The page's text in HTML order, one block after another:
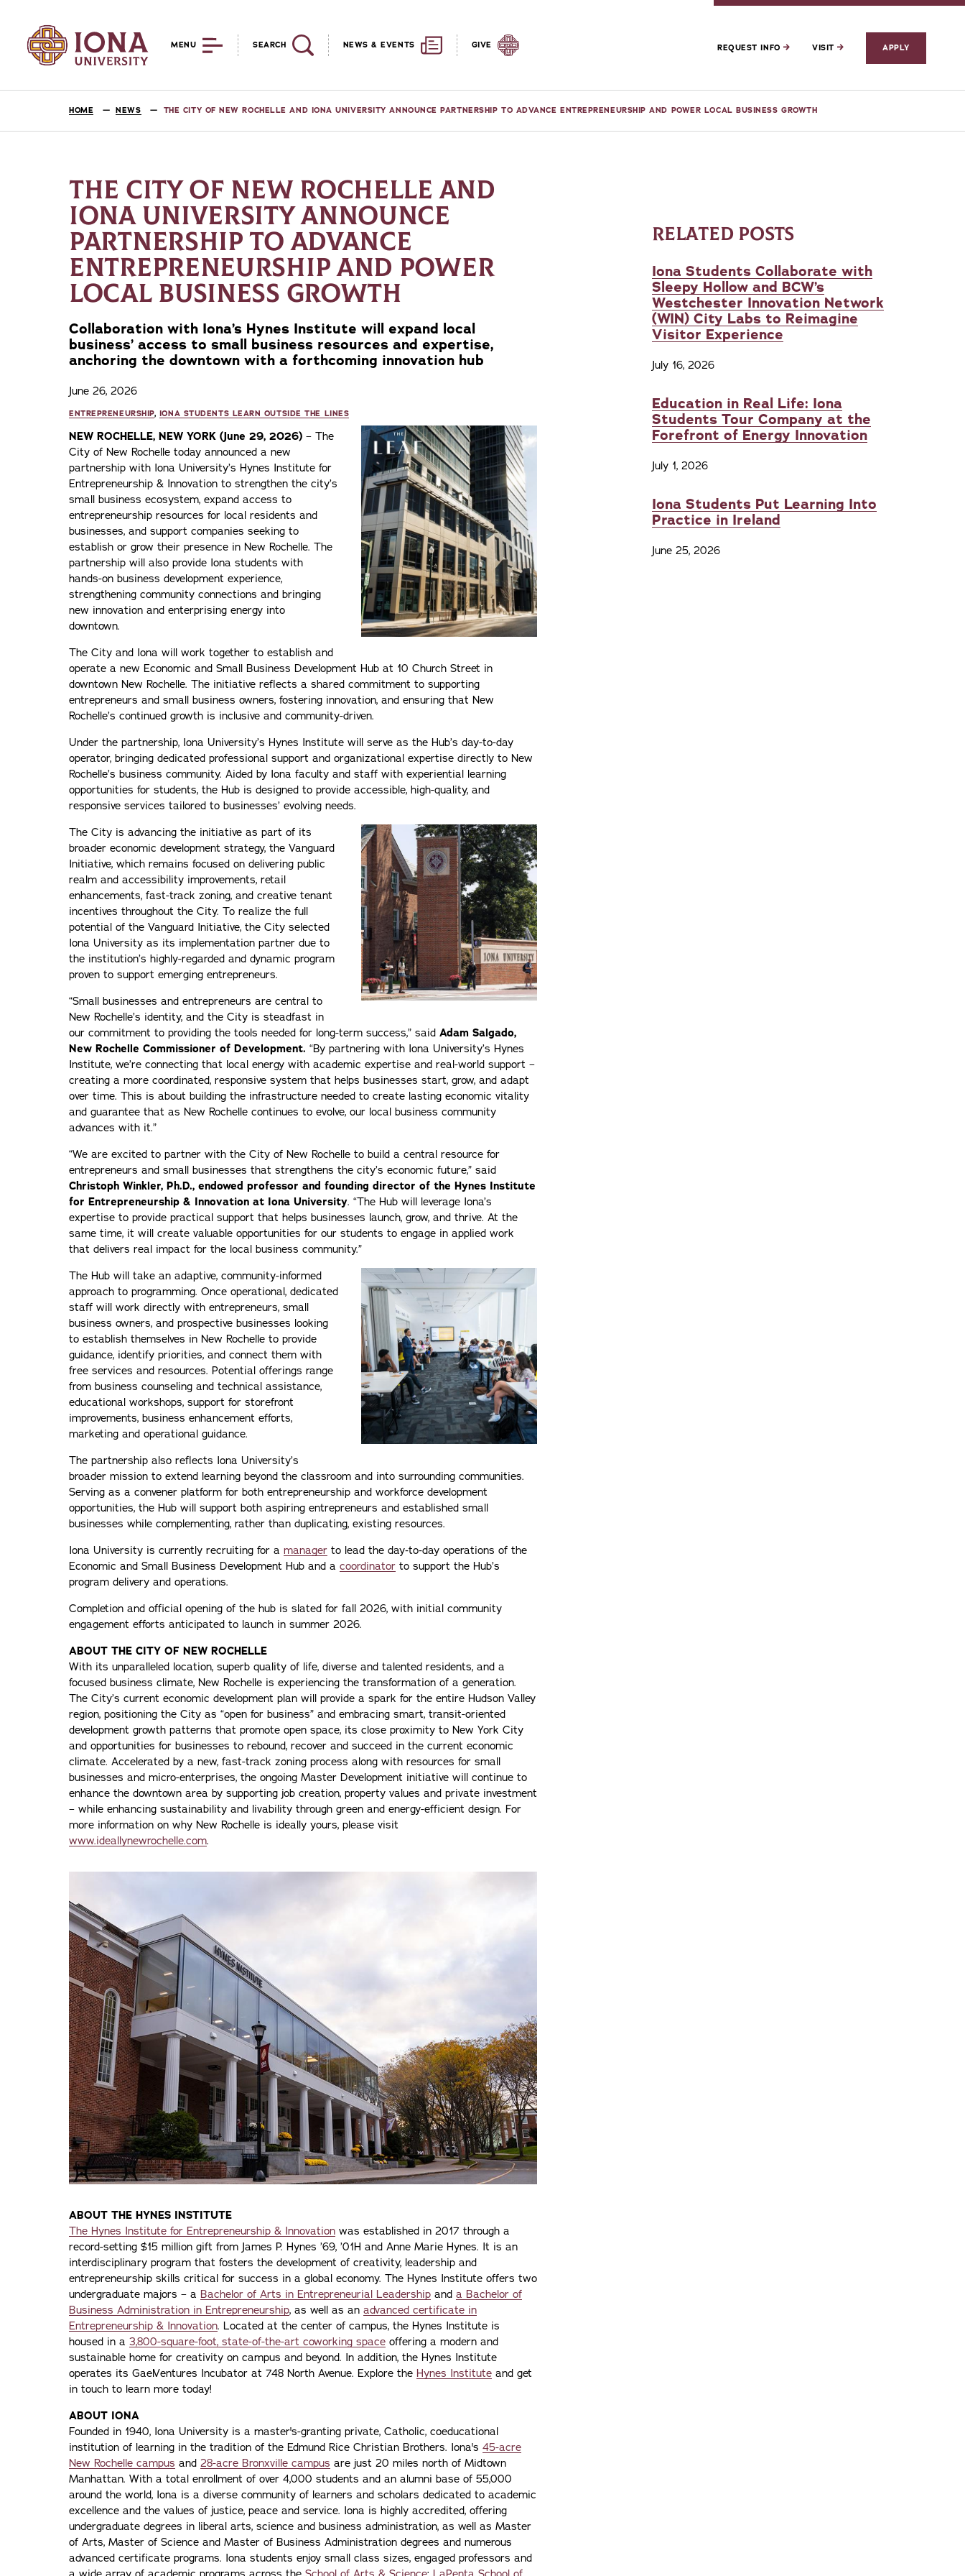
MENU SEARCH NEWS & EVENTS GIVE REQUEST INFO VISIT APPLY
HOME NEWS THE CITY OF NEW ROCHELLE AND IONA UNIVERSITY ANNOUNCE PARTNERSHIP TO ADVANCE ENTREPRENEURSHIP AND POWER LOCAL BUSINESS GROWTH
THE CITY OF NEW ROCHELLE AND
IONA UNIVERSITY ANNOUNCE
PARTNERSHIP TO ADVANCE
ENTREPRENEURSHIP AND POWER
LOCAL BUSINESS GROWTH
Collaboration with Iona’s Hynes Institute will expand local
business’ access to small business resources and expertise,
anchoring the downtown with a forthcoming innovation hub
June 26, 2026
ENTREPRENEURSHIP, IONA STUDENTS LEARN OUTSIDE THE LINES
NEW ROCHELLE, NEW YORK (June 29, 2026) – The
City of New Rochelle today announced a new
partnership with Iona University’s Hynes Institute for
Entrepreneurship & Innovation to strengthen the city’s
small business ecosystem, expand access to
entrepreneurship resources for local residents and
businesses, and support companies seeking to
establish or grow their presence in New Rochelle. The
partnership will also provide Iona students with
hands-on business development experience,
strengthening community connections and bringing
new innovation and enterprising energy into
downtown.
The City and Iona will work together to establish and
operate a new Economic and Small Business Development Hub at 10 Church Street in
downtown New Rochelle. The initiative reflects a shared commitment to supporting
entrepreneurs and small business owners, fostering innovation, and ensuring that New
Rochelle’s continued growth is inclusive and community-driven.
Under the partnership, Iona University’s Hynes Institute will serve as the Hub’s day-to-day
operator, bringing dedicated professional support and organizational expertise directly to New
Rochelle’s business community. Aided by Iona faculty and staff with experiential learning
opportunities for students, the Hub is designed to provide accessible, high-quality, and
responsive services tailored to businesses’ evolving needs.
The City is advancing the initiative as part of its
broader economic development strategy, the Vanguard
Initiative, which remains focused on delivering public
realm and accessibility improvements, retail
enhancements, fast-track zoning, and creative tenant
incentives throughout the City. To realize the full
potential of the Vanguard Initiative, the City selected
Iona University as its implementation partner due to
the institution’s highly-regarded and dynamic program
proven to support emerging entrepreneurs.
“Small businesses and entrepreneurs are central to
New Rochelle’s identity, and the City is steadfast in
our commitment to providing the tools needed for long-term success,” said Adam Salgado,
New Rochelle Commissioner of Development. “By partnering with Iona University’s Hynes
Institute, we’re connecting that local energy with academic expertise and real-world support –
creating a more coordinated, responsive system that helps businesses start, grow, and adapt
over time. This is about building the infrastructure needed to create lasting economic vitality
and guarantee that as New Rochelle continues to evolve, our local business community
advances with it.”
“We are excited to partner with the City of New Rochelle to build a central resource for
entrepreneurs and small businesses that strengthens the city’s economic future,” said
Christoph Winkler, Ph.D., endowed professor and founding director of the Hynes Institute
for Entrepreneurship & Innovation at Iona University. “The Hub will leverage Iona’s
expertise to provide practical support that helps businesses launch, grow, and thrive. At the
same time, it will create valuable opportunities for our students to engage in applied work
that delivers real impact for the local business community.”
The Hub will take an adaptive, community-informed
approach to programming. Once operational, dedicated
staff will work directly with entrepreneurs, small
business owners, and prospective businesses looking
to establish themselves in New Rochelle to provide
guidance, identify priorities, and connect them with
free services and resources. Potential offerings range
from business counseling and technical assistance,
educational workshops, support for storefront
improvements, business enhancement efforts,
marketing and operational guidance.
The partnership also reflects Iona University’s
broader mission to extend learning beyond the classroom and into surrounding communities.
Serving as a convener platform for both entrepreneurship and workforce development
opportunities, the Hub will support both aspiring entrepreneurs and established small
businesses while complementing, rather than duplicating, existing resources.
Iona University is currently recruiting for a manager to lead the day‑to‑day operations of the
Economic and Small Business Development Hub and a coordinator to support the Hub’s
program delivery and operations.
Completion and official opening of the hub is slated for fall 2026, with initial community
engagement efforts anticipated to launch in summer 2026.
ABOUT THE CITY OF NEW ROCHELLE
With its unparalleled location, superb quality of life, diverse and talented residents, and a
focused business climate, New Rochelle is experiencing the transformation of a generation.
The City’s current economic development plan will provide a spark for the entire Hudson Valley
region, positioning the City as “open for business” and embracing smart, transit-oriented
development growth patterns that promote open space, its close proximity to New York City
and opportunities for businesses to rebound, recover and succeed in the current economic
climate. Accelerated by a new, fast-track zoning process along with resources for small
businesses and micro-enterprises, the ongoing Master Development initiative will continue to
enhance the downtown area by supporting job creation, property values and private investment
– while enhancing sustainability and livability through green and energy-efficient design. For
more information on why New Rochelle is ideally yours, please visit
www.ideallynewrochelle.com.
ABOUT THE HYNES INSTITUTE
The Hynes Institute for Entrepreneurship & Innovation was established in 2017 through a
record-setting $15 million gift from James P. Hynes ’69, ’01H and Anne Marie Hynes. It is an
interdisciplinary program that fosters the development of creativity, leadership and
entrepreneurship skills critical for success in a global economy. The Hynes Institute offers two
undergraduate majors – a Bachelor of Arts in Entrepreneurial Leadership and a Bachelor of
Business Administration in Entrepreneurship, as well as an advanced certificate in
Entrepreneurship & Innovation. Located at the center of campus, the Hynes Institute is
housed in a 3,800-square-foot, state-of-the-art coworking space offering a modern and
sustainable home for creativity on campus and beyond. In addition, the Hynes Institute
operates its GaelVentures Incubator at 748 North Avenue. Explore the Hynes Institute and get
in touch to learn more today!
ABOUT IONA
Founded in 1940, Iona University is a master's-granting private, Catholic, coeducational
institution of learning in the tradition of the Edmund Rice Christian Brothers. Iona's 45-acre
New Rochelle campus and 28-acre Bronxville campus are just 20 miles north of Midtown
Manhattan. With a total enrollment of over 4,000 students and an alumni base of 55,000
around the world, Iona is a diverse community of learners and scholars dedicated to academic
excellence and the values of justice, peace and service. Iona is highly accredited, offering
undergraduate degrees in liberal arts, science and business administration, as well as Master
of Arts, Master of Science and Master of Business Administration degrees and numerous
advanced certificate programs. Iona students enjoy small class sizes, engaged professors and
RELATED POSTS
Iona Students Collaborate with
Sleepy Hollow and BCW’s
Westchester Innovation Network
(WIN) City Labs to Reimagine
Visitor Experience
July 16, 2026
Education in Real Life: Iona
Students Tour Company at the
Forefront of Energy Innovation
July 1, 2026
Iona Students Put Learning Into
Practice in Ireland
June 25, 2026